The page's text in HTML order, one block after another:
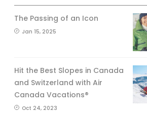
The Passing of an Icon
Jan 15, 2025
Hit the Best Slopes in Canada
and Switzerland with Air
Canada Vacations®
Oct 24, 2023